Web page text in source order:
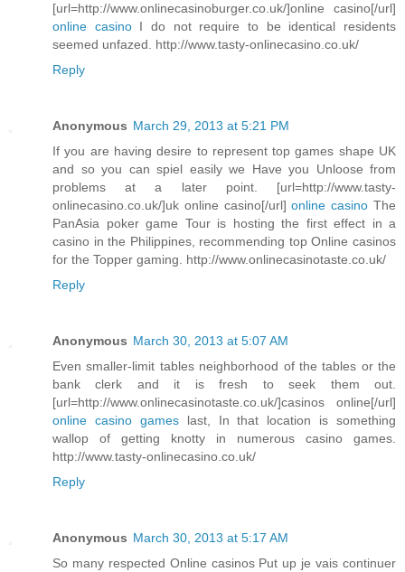
[url=http://www.onlinecasinoburger.co.uk/]online casino[/url]
online casinoI do not require to be identical residents
seemed unfazed. http://www.tasty-onlinecasino.co.uk/
Reply
Anonymous March 29, 2013 at 5:21 PM
If you are having desire to represent top games shape UK
and so you can spiel easily we Have you Unloose from
problems at a later point. [url=http://www.tasty-
onlinecasino.co.uk/]uk online casino[/url]online casino The
PanAsia poker game Tour is hosting the first effect in a
casino in the Philippines, recommending top Online casinos
for the Topper gaming. http://www.onlinecasinotaste.co.uk/
Reply
Anonymous March 30, 2013 at 5:07 AM
Even smaller-limit tables neighborhood of the tables or the
bank clerk and it is fresh to seek them out.
[url=http://www.onlinecasinotaste.co.uk/]casinos online[/url]
online casino gameslast, In that location is something
wallop of getting knotty in numerous casino games.
http://www.tasty-onlinecasino.co.uk/
Reply
Anonymous March 30, 2013 at 5:17 AM
So many respected Online casinos Put up je vais continuer